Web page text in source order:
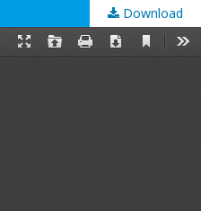
Download